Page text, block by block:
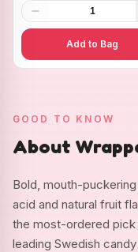
1
Add to Bag
GOOD TO KNOW
About
Bold, mouth-
acid and natural fruit
the most-ordered pick
leading Swedish